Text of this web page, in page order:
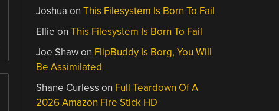
Joshua onThis Filesystem Is Born To Fail
Ellie onThis Filesystem Is Born To Fail
Joe Shawon FlipBuddy Is Borg, You Will
Be Assimilated
Shane Curless on Full Teardown Of A
2026 Amazon Fire Stick HD